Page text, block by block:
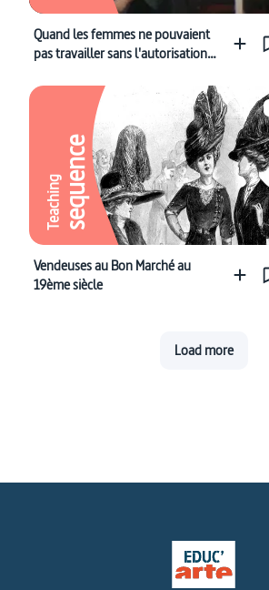
Quand les femmes ne pouvaient
pas travailler sans l'autorisation
Teachingsequence
Vendeuses au Bon Marché au
19ème siècle
Load more